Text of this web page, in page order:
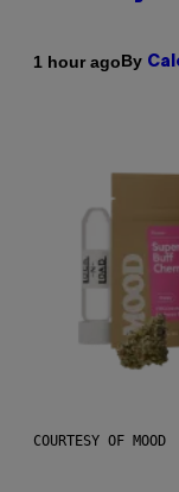
1 hour agoBy
COURTESY OF MOOD